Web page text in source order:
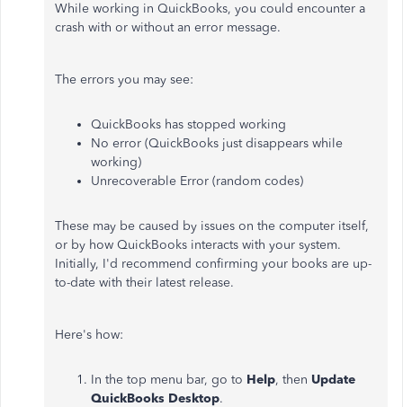
While working in QuickBooks, you could encounter a
crash with or without an error message.
The errors you may see:
QuickBooks has stopped working
No error (QuickBooks just disappears while
working)
Unrecoverable Error (random codes)
These may be caused by issues on the computer itself,
or by how QuickBooks interacts with your system.
Initially, I'd recommend confirming your books are up-
to-date with their latest release.
Here's how:
In the top menu bar, go to Help, then Update
QuickBooks Desktop.